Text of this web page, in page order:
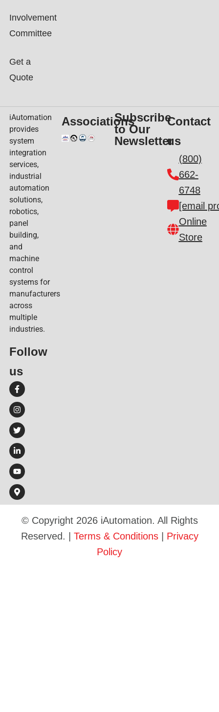
Involvement
Committee
Get a
Quote
iAutomation
provides
system
integration
services,
industrial
automation
solutions,
robotics,
panel
building,
and
machine
control
systems for
manufacturers
across
multiple
industries.
Follow
us​
AssociationsSubscribe
to Our
Newsletter
Contact
us
(800)
662-
6748
[email
Online
Store
© Copyright 2026 iAutomation. All Rights
Reserved. | Terms & Conditions| Privacy
Policy